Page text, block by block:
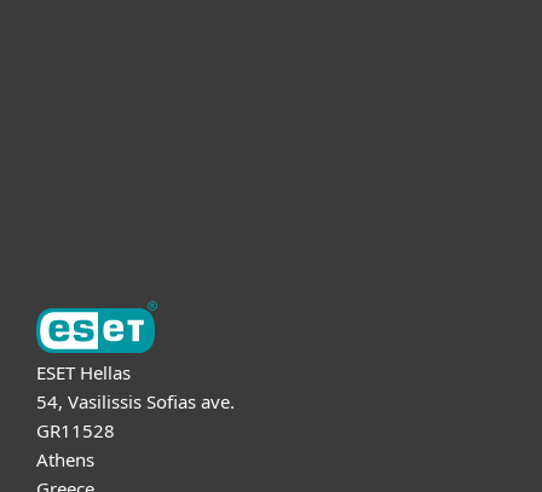
ESET Hellas
54, Vasilissis Sofias ave.
GR11528
Athens